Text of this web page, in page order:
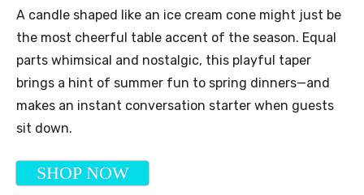
A candle shaped like an ice cream cone might just be
the most cheerful table accent of the season. Equal
parts whimsical and nostalgic, this playful taper
brings a hint of summer fun to spring dinners—and
makes an instant conversation starter when guests
sit down.
SHOP NOW